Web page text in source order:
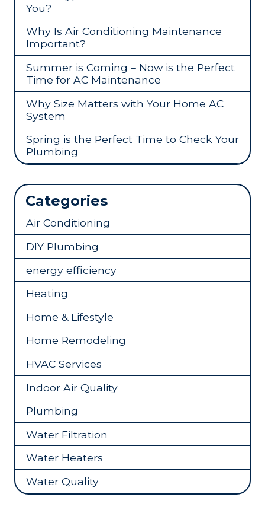
You?
Why Is Air Conditioning Maintenance
Important?
Summer is Coming – Now is the Perfect
Time for AC Maintenance
Why Size Matters with Your Home AC
System
Spring is the Perfect Time to Check Your
Plumbing
Categories
Air Conditioning
DIY Plumbing
energy efficiency
Heating
Home & Lifestyle
Home Remodeling
HVAC Services
Indoor Air Quality
Plumbing
Water Filtration
Water Heaters
Water Quality